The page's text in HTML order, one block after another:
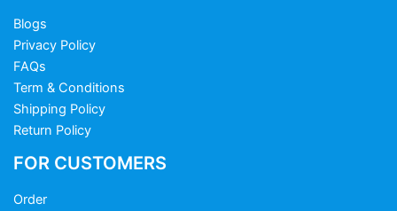
Blogs
Privacy Policy
FAQs
Term & Conditions
Shipping Policy
Return Policy
FOR CUSTOMERS
Order